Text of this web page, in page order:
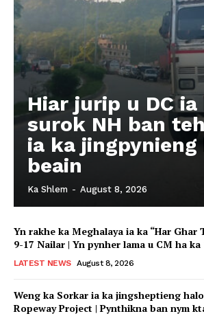
Hiar jurip u DC ia
surok NH ban
ia ka jingpynieng
beain
Ka Shlem - August 8, 2026
Yn rakhe ka Meghalaya ia ka “Har Ghar
9-17 Nailar | Yn pynher lama u CM ha
LATEST NEWS August 8, 2026
Weng ka Sorkar ia ka jingsheptieng
Ropeway Project | Pynthikna ban nym